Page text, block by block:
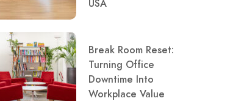
USA
Break Room Reset:
Turning Office
Downtime Into
Workplace Value